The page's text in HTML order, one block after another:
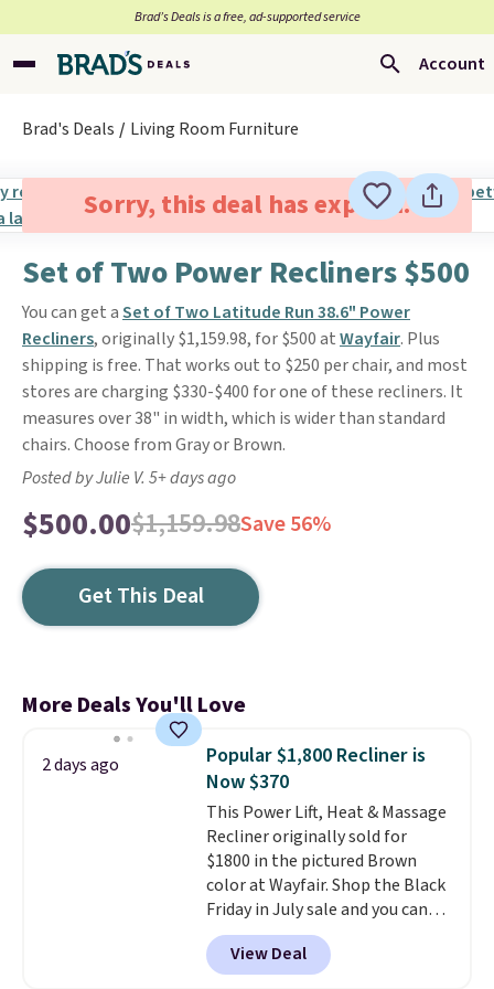
Brad’s Deals is a free, ad-supported service
Account
Brad's Deals Living Room Furniture
Sorry, this deal has expired.
Set of Two Power Recliners $500
You can get aSet of Two Latitude Run 38.6" Power
Recliners, originally $1,159.98, for $500 atWayfair. Plus
shipping is free. That works out to $250 per chair, and most
stores are charging $330-$400 for one of these recliners. It
measures over 38" in width, which is wider than standard
chairs. Choose from Gray or Brown.
Posted by Julie V. 5+ days ago
$500.00$1,159.98Save 56%
Get This Deal
More Deals You'll Love
2 days ago
Popular $1,800 Recliner is
Now $370
This Power Lift, Heat & Massage
Recliner originally sold for
$1800 in the pictured Brown
color at Wayfair. Shop the Black
Friday in July sale and you can
get this popular recliner for just
$370. That matches the best
price we've ever seen. If you've
View Deal